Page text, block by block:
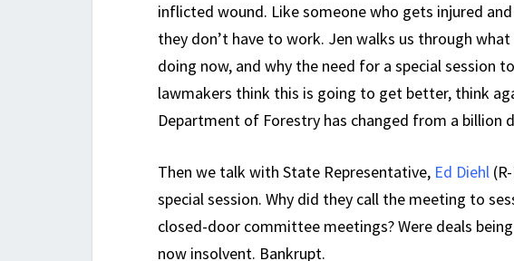
inflicted wound. Like someone who gets injured
they don’t have to work. Jen walks us through
doing now, and why the need for a special session
lawmakers think this is going to get better, think
Department of Forestry has changed from a billion
Then we talk with State Representative, Ed Diehl
special session. Why did they call the meeting to
closed-door committee meetings? Were deals
now insolvent. Bankrupt.